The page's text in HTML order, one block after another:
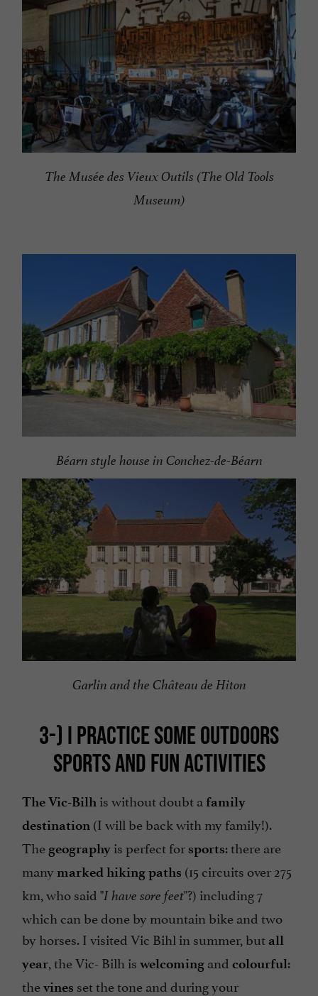
The Musée des Vieux Outils (The Old Tools
Museum)
Béarn style house in Conchez-de-Béarn
Garlin and the Château de Hiton
3-) I PRACTICE SOME OUTDOORS
SPORTS AND FUN ACTIVITIES
The Vic-Bilh is without doubt a family
destination (I will be back with my family!).
The geography is perfect for sports: there are
many marked hiking paths (15 circuits over 275
km, who said "I have sore feet"?) including 7
which can be done by mountain bike and two
by horses. I visited Vic Bihl in summer, but all
year, the Vic- Bilh is welcoming and colourful:
thevines set the tone and during your